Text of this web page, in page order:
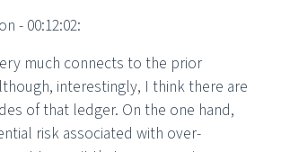
- 00:12:02:
much connects to the prior
interestingly, I think there are
of that ledger. On the one hand,
risk associated with over-